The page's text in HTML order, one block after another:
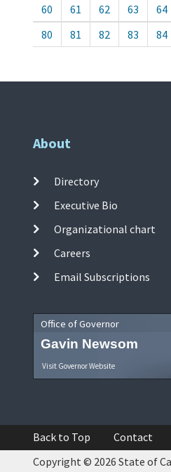
60
61 62 63 64
80
81 82 83 84
About
Directory
Executive Bio
Organizational chart
Careers
Email Subscriptions
Office of Governor
Gavin Newsom
Visit Governor Website
Back to Top Contact
Copyright © 2026 State of